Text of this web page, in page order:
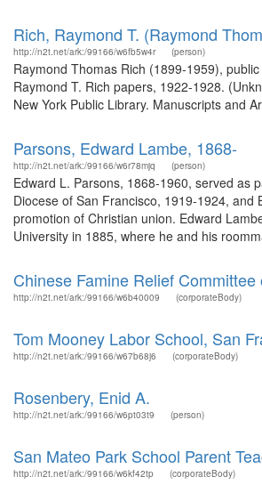
Rich, Raymond T. (Raymond
http://n2t.net/ark:/99166/w6fb5w4r (person)
Raymond Thomas Rich (1899-1959),
Raymond T. Rich papers, 1922-1928.
New York Public Library. Manuscripts and
Parsons, Edward Lambe, 1868-
http://n2t.net/ark:/99166/w6r78mjq (person)
Edward L. Parsons, 1868-1960, served as
Diocese of San Francisco, 1919-1924,
promotion of Christian union. Edward
University in 1885, where he and his
Chinese Famine Relief
http://n2t.net/ark:/99166/w6b40009 (corporateBody)
Tom Mooney Labor School, San
http://n2t.net/ark:/99166/w67b68j6 (corporateBody)
Rosenbery, Enid A.
http://n2t.net/ark:/99166/w6pt03t9 (person)
San Mateo Park School Parent
http://n2t.net/ark:/99166/w6kf42tp (corporateBody)